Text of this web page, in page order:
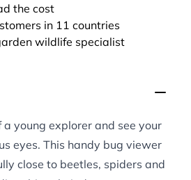
the cost
in 11 countries
wildlife specialist
a young explorer and see your
eyes. This handy bug viewer
close to beetles, spiders and